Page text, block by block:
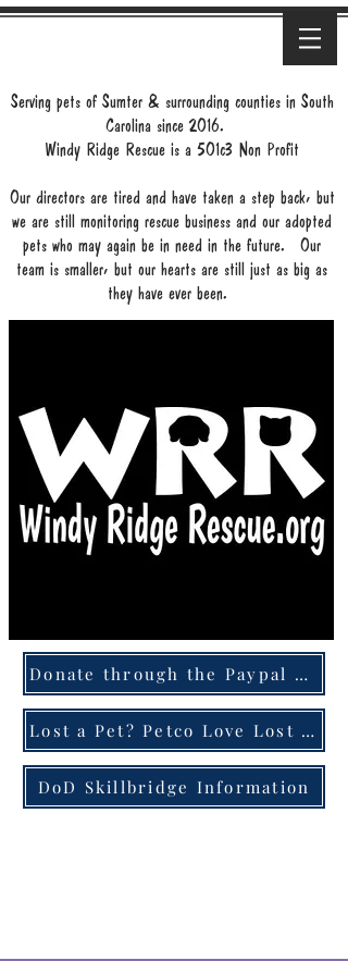
Serving pets of Sumter & surrounding counties in South
Carolina since 2016.
Windy Ridge Rescue is a 501c3 Non Profit
Our directors are tired and have taken a step back, but
we are still monitoring rescue business and our adopted
pets who may again be in need in the future. Our
team is smaller, but our hearts are still just as big as
they have ever been.
Donate through the Paypal Giving Fund
Lost a Pet? Petco Love Lost can help!
DoD Skillbridge Information